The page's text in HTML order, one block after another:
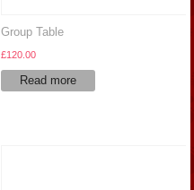
Group Table
£120.00
Read more